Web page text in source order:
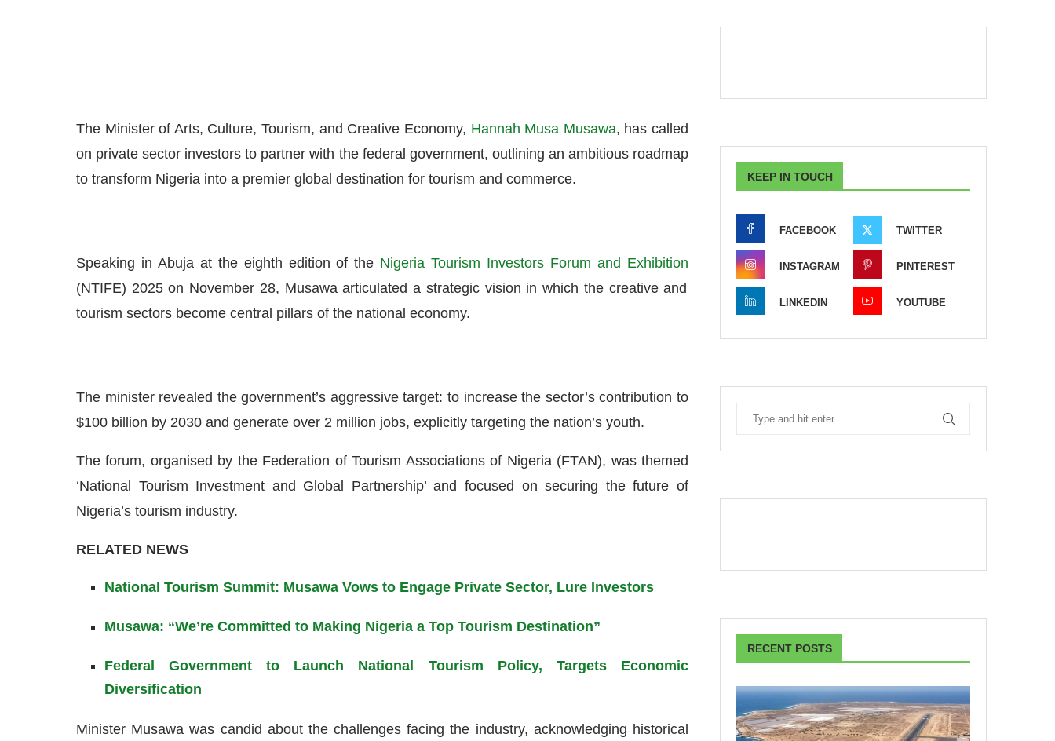
The Minister of Arts, Culture, Tourism, and Creative Economy, Hannah Musa Musawa, has called
on private sector investors to partner with the federal government, outlining an ambitious roadmap
to transform Nigeria into a premier global destination for tourism and commerce.
Speaking in Abuja at the eighth edition of the Nigeria Tourism Investors Forum and Exhibition
(NTIFE) 2025 on November 28, Musawa articulated a strategic vision in which the creative and
tourism sectors become central pillars of the national economy.
The minister revealed the government’s aggressive target: to increase the sector’s contribution to
$100 billion by 2030 and generate over 2 million jobs, explicitly targeting the nation’s youth.
The forum, organised by the Federation of Tourism Associations of Nigeria (FTAN), was themed
‘National Tourism Investment and Global Partnership’ and focused on securing the future of
Nigeria’s tourism industry.
RELATED NEWS
National Tourism Summit: Musawa Vows to Engage Private Sector, Lure Investors
Musawa: “We’re Committed to Making Nigeria a Top Tourism Destination”
Federal Government to Launch National Tourism Policy, Targets Economic
Diversification
Minister Musawa was candid about the challenges facing the industry, acknowledging historical
KEEP IN TOUCH
FACEBOOK TWITTER
INSTAGRAM PINTEREST
LINKEDIN YOUTUBE
RECENT POSTS